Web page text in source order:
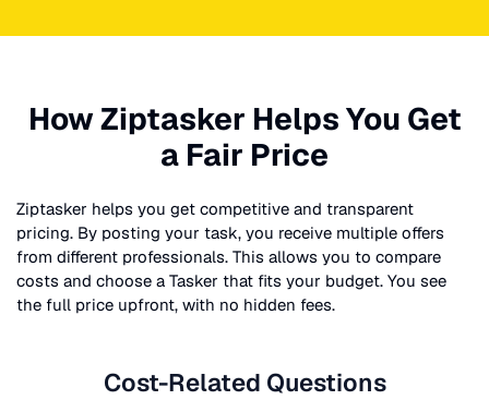
How Ziptasker Helps You Get
a Fair Price
Ziptasker helps you get competitive and transparent
pricing. By posting your task, you receive multiple offers
from different professionals. This allows you to compare
costs and choose a Tasker that fits your budget. You see
the full price upfront, with no hidden fees.
Cost-Related Questions